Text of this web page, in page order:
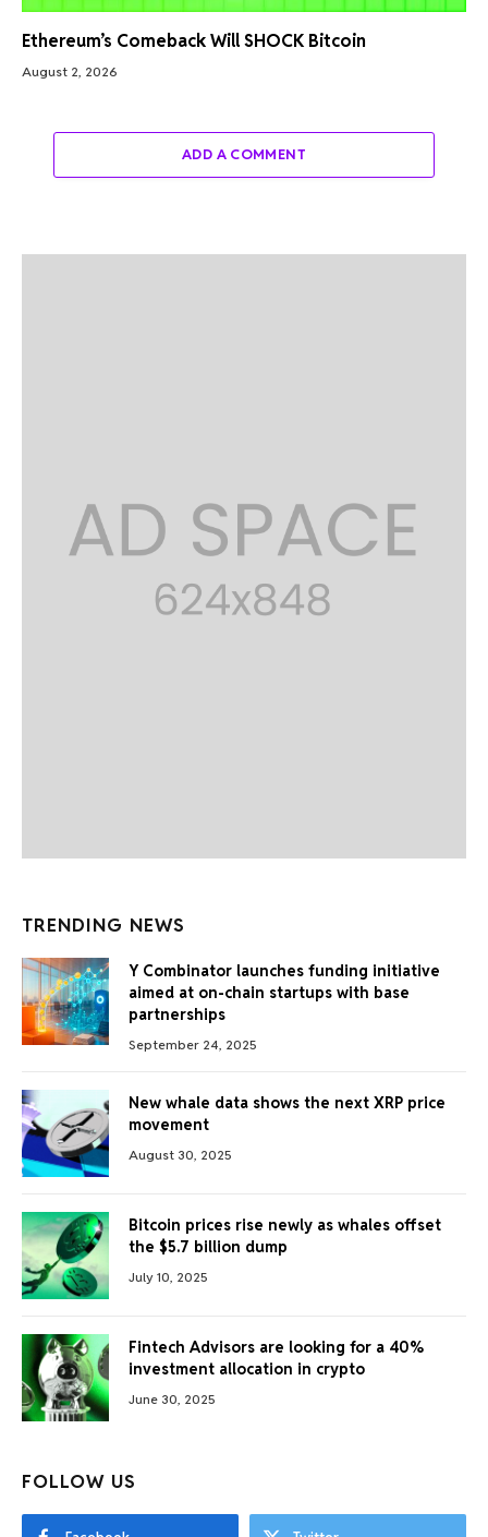
Ethereum’s Comeback Will SHOCK Bitcoin
August 2, 2026
ADD A COMMENT
TRENDING NEWS
Y Combinator launches funding initiative
aimed at on-chain startups with base
partnerships
September 24, 2025
New whale data shows the next XRP price
movement
August 30, 2025
Bitcoin prices rise newly as whales offset
the $5.7 billion dump
July 10, 2025
Fintech Advisors are looking for a 40%
investment allocation in crypto
June 30, 2025
FOLLOW US